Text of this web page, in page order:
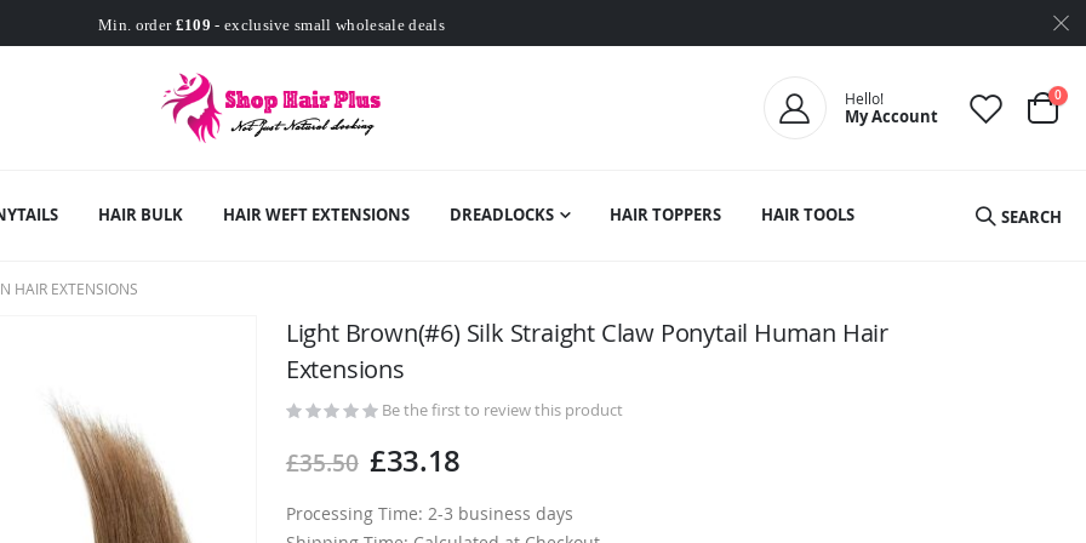
Min. order £109 - exclusive small wholesale deals
Worldwide Free Shipping
Hello!
My Account Cart
0
HAIR BULK HAIR WEFT EXTENSIONS DREADLOCKS HAIR TOPPERS HAIR TOOLS SEARCH
HAIR EXTENSIONS
Light Brown(#6) Silk Straight Claw Ponytail Human Hair
Extensions
Be the first to review this product
£35.50 £33.18
Processing Time: 2-3 business days